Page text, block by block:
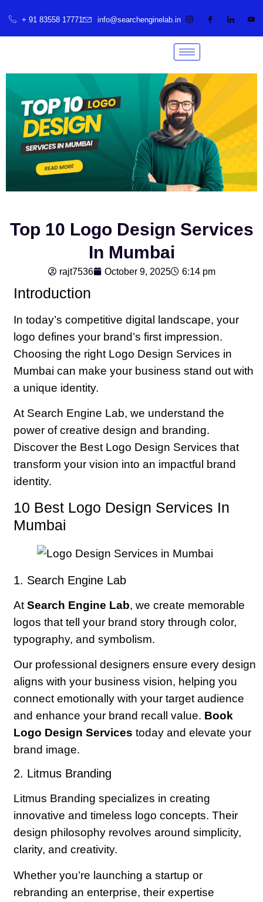
+ 91 83558 17771 info@searchenginelab.in
Top 10 Logo Design Services
In Mumbai
rajt7536 October 9, 2025 6:14 pm
Introduction
In today’s competitive digital landscape, your
logo defines your brand’s first impression.
Choosing the right Logo Design Services in
Mumbai can make your business stand out with
a unique identity.
At Search Engine Lab, we understand the
power of creative design and branding.
Discover the Best Logo Design Services that
transform your vision into an impactful brand
identity.
10 Best Logo Design Services In
Mumbai
1. Search Engine Lab
At Search Engine Lab, we create memorable
logos that tell your brand story through color,
typography, and symbolism.
Our professional designers ensure every design
aligns with your business vision, helping you
connect emotionally with your target audience
and enhance your brand recall value. Book
Logo Design Services today and elevate your
brand image.
2. Litmus Branding
Litmus Branding specializes in creating
innovative and timeless logo concepts. Their
design philosophy revolves around simplicity,
clarity, and creativity.
Whether you’re launching a startup or
rebranding an enterprise, their expertise